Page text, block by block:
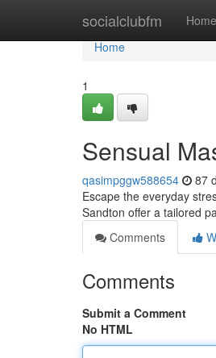
socialclubfm Home
Home
Home
1
Sensual
qasimpggw588654 87
Escape the everyday
Sandton offer a tailored
Comments
Comments
Submit a Comment
No HTML